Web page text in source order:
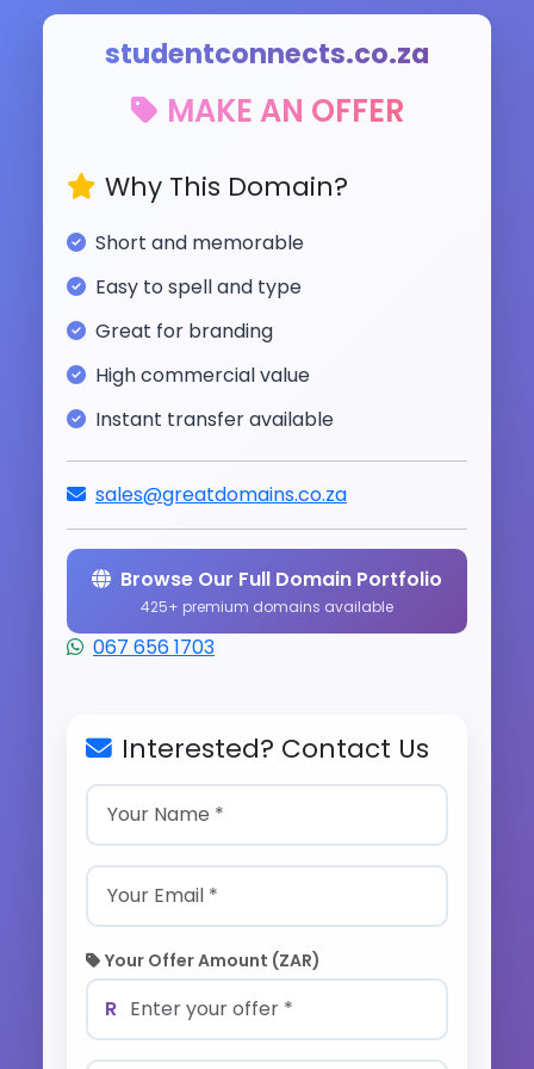
studentconnects.co.za
MAKE AN OFFER
Why This Domain?
Short and memorable
Easy to spell and type
Great for branding
High commercial value
Instant transfer available
sales@greatdomains.co.za
Browse Our Full Domain Portfolio
425+ premium domains available
067 656 1703
Interested? Contact Us
Your Offer Amount (ZAR)
R